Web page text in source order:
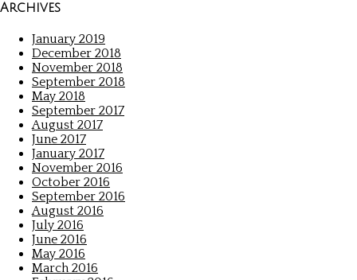
Archives
January 2019
December 2018
November 2018
September 2018
May 2018
September 2017
August 2017
June 2017
January 2017
November 2016
October 2016
September 2016
August 2016
July 2016
June 2016
May 2016
March 2016